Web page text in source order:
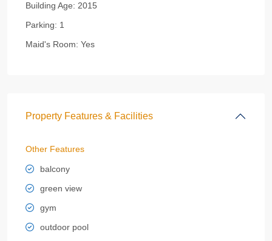
Building Age: 2015
Parking: 1
Maid's Room: Yes
Property Features & Facilities
Other Features
balcony
green view
gym
outdoor pool